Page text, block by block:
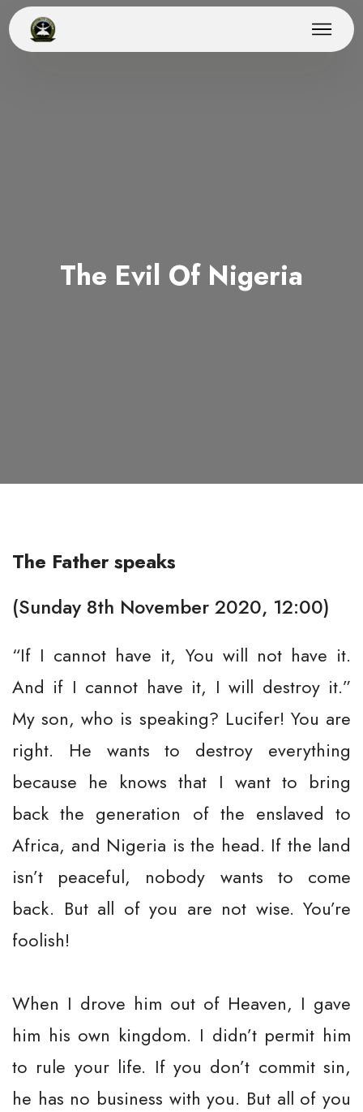
The Evil Of Nigeria
The Father speaks
(Sunday 8th November 2020, 12:00)
“If I cannot have it, You will not have it.
And if I cannot have it, I will destroy it.”
My son, who is speaking? Lucifer! You are
right. He wants to destroy everything
because he knows that I want to bring
back the generation of the enslaved to
Africa, and Nigeria is the head. If the land
isn’t peaceful, nobody wants to come
back. But all of you are not wise. You’re
foolish!
When I drove him out of Heaven, I gave
him his own kingdom. I didn’t permit him
to rule your life. If you don’t commit sin,
he has no business with you. But all of you